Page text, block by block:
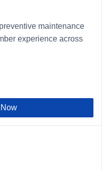
maintenance
experience across
Now